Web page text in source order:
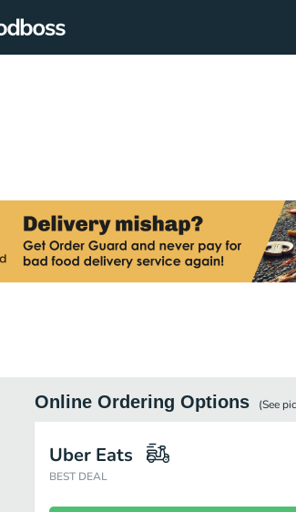
Online Ordering Options (See
Uber Eats
BEST DEAL